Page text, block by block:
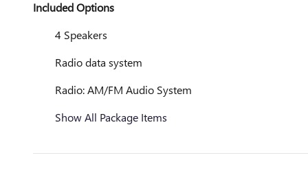
Included Options
4 Speakers
Radio data system
Radio: AM/FM Audio System
Show All Package Items